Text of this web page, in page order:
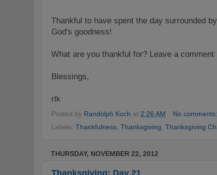
Thankful to have spent the day surrounded
God's goodness!
What are you thankful for? Leave a
Blessings,
rlk
Posted by Randolph Koch at 2:26 AM
No
Labels: Thankfulness, Thanksgiving, Thanksgiving
THURSDAY, NOVEMBER 22, 2012
Thanksgiving: Day 21